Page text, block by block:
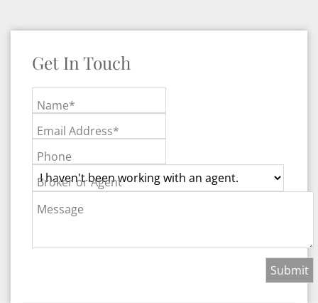
Get In Touch
Name*
Email Address*
Phone
Broker or Agent
Message